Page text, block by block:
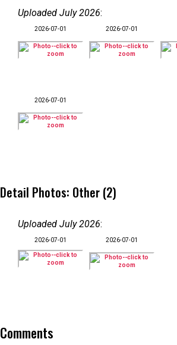
Uploaded July 2026:
2026-07-01 2026-07-01
2026-07-01
Detail Photos: Other (2)
Uploaded July 2026:
2026-07-01 2026-07-01
Comments